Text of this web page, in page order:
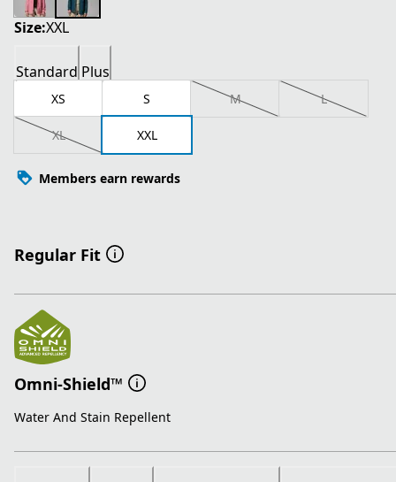
Size:XXL
Standard Plus
XS S M L
XL XXL
Members earn rewards
Regular Fit
Omni-Shield™
Water And Stain Repellent